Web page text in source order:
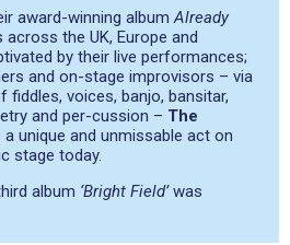
award-winning albumAlready
across the UK, Europe and
by their live performances;
and on-stage improvisors – via
voices, banjo, bansitar,
and per-cussion – The
a unique and unmissable act on
stage today.
album ‘Bright Field’was